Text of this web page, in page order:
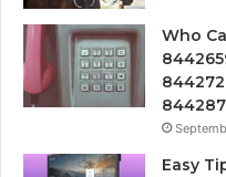
Who
Easy